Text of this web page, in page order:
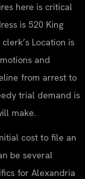
here is critical
is 520 King
Location is
and
from arrest to
trial demand is
make.
cost to file an
be several
for Alexandria